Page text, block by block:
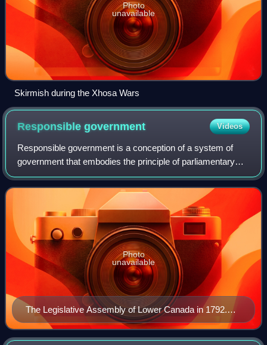
Photo
unavailable
Skirmish during the Xhosa Wars
Responsiblegovernment Videos
Responsible government is a conception of a system of
government that embodies the principle of parliamentary
accountability, the foundation of the Westminster system of
parliamentary democracy. Gover
The Legislative Assembly of Lower Canada in 1792.
Elective assemblies existed in British North America
since the 18th century, although the colonies' executive
Photo
unavailable